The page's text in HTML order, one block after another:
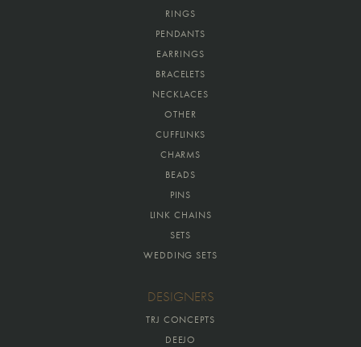
RINGS
PENDANTS
EARRINGS
BRACELETS
NECKLACES
OTHER
CUFFLINKS
CHARMS
BEADS
PINS
LINK CHAINS
SETS
WEDDING SETS
DESIGNERS
TRJ CONCEPTS
DEEJO